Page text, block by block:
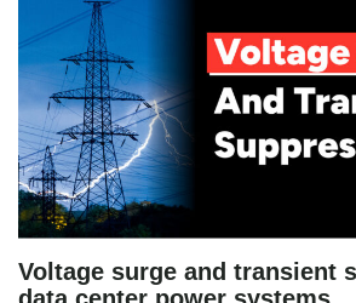
Voltage surge and transient